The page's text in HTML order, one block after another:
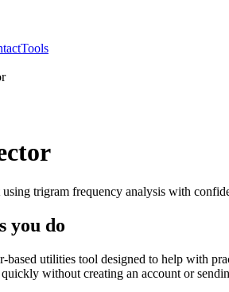
Tools
trigram frequency analysis with
you do
based utilities tool designed to help with
without creating an account or